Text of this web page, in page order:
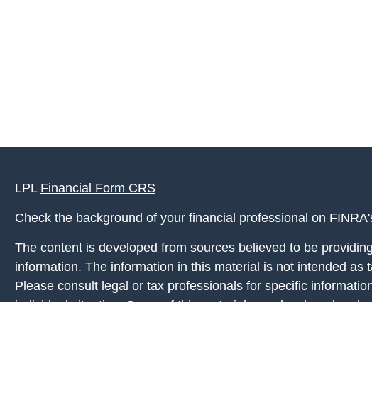
LPL Financial Form CRS
Check the background of your financial professional on
The content is developed from sources believed to be
information. The information in this material is not intended as
Please consult legal or tax professionals for specific
individual situation. Some of this material was developed and